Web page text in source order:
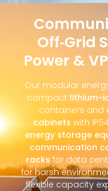
Off‑Grid
Power &
Our modular
compact lithium-
containers and
cabinets with
energy storage
communication
racksfor data
for harsh
flexible capacity